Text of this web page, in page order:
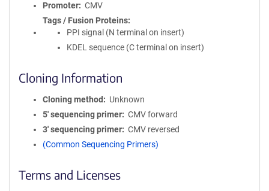
Promoter
CMV
Tags / Fusion Proteins
PPI signal (N terminal on insert)
KDEL sequence (C terminal on insert)
Cloning Information
Cloning method
Unknown
5′ sequencing primer
CMV forward
3′ sequencing primer
CMV reversed
(Common Sequencing Primers)
Terms and Licenses